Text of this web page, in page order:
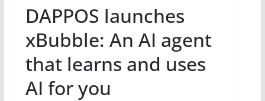
DAPPOS launches
xBubble: An AI agent
that learns and uses
AI for you